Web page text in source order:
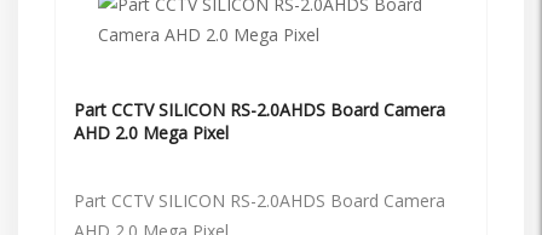
Part CCTV SILICON RS-2.0AHDS Board Camera
AHD 2.0 Mega Pixel
Part CCTV SILICON RS-2.0AHDS Board Camera
AHD 2.0 Mega Pixel